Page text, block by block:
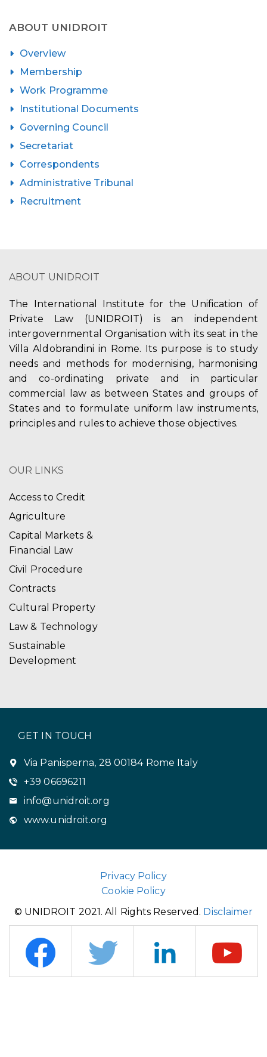
ABOUT UNIDROIT
Overview
Membership
Work Programme
Institutional Documents
Governing Council
Secretariat
Correspondents
Administrative Tribunal
Recruitment
ABOUT UNIDROIT
The International Institute for the Unification of
Private Law (UNIDROIT) is an independent
intergovernmental Organisation with its seat in the
Villa Aldobrandini in Rome. Its purpose is to study
needs and methods for modernising, harmonising
and co-ordinating private and in particular
commercial law as between States and groups of
States and to formulate uniform law instruments,
principles and rules to achieve those objectives.
OUR LINKS
Access to Credit
Agriculture
Capital Markets &
Financial Law
Civil Procedure
Contracts
Cultural Property
Law & Technology
Sustainable
Development
GET IN TOUCH
Via Panisperna, 28 00184 Rome Italy
+39 06696211
info@unidroit.org
www.unidroit.org
Privacy Policy
Cookie Policy
© UNIDROIT 2021. All Rights Reserved. Disclaimer